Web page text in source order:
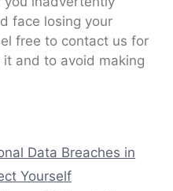
face losing your
free to contact us for
and to avoid making
Data Breaches in
Yourself